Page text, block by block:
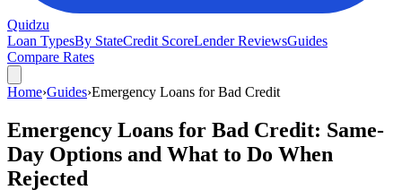
Quidzu
Loan TypesBy StateCredit ScoreLender ReviewsGuides
Compare Rates
Home›Guides›Emergency Loans for Bad Credit
Emergency Loans for Bad Credit: Same-
Day Options and What to Do When
Rejected